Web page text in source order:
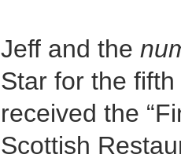
Jeff and the
Star for the
received the
Scottish